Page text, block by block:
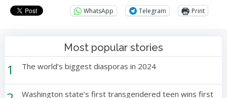
WhatsApp Telegram Print
Most popular stories
1 The world’s biggest diasporas in 2024
Washington state’s first transgendered teen wins first